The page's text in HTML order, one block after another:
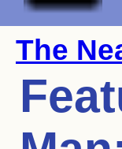
The